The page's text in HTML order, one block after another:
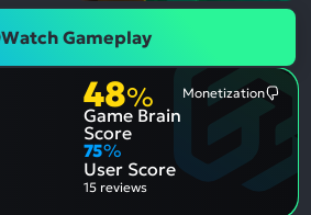
Watch Gameplay
48%
Game Brain
Score
Monetization
75%
User Score
15 reviews